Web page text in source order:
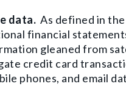
data. As defined in
financial
gleaned from
credit card
phones, and email